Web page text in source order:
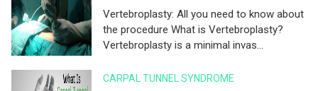
Vertebroplasty: All you need to know about
the procedure What is Vertebroplasty?
Vertebroplasty is a minimal invas...
CARPAL TUNNEL SYNDROME